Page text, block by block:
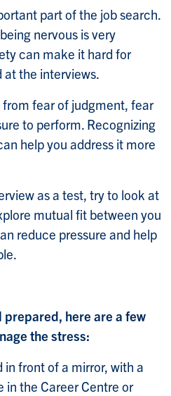
part of the job search.
nervous is very
can make it hard for
the interviews.
fear of judgment, fear
to perform. Recognizing
help you address it more
as a test, try to look at
mutual fit between you
reduce pressure and help
here are a few
the stress:
front of a mirror, with a
in the Career Centre or